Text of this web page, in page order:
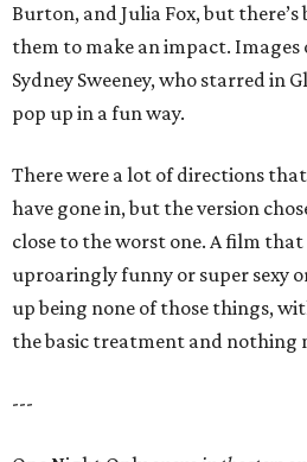
Burton, and Julia Fox, but
them to make an impact. Images
Sydney Sweeney, who starred in
pop up in a fun way.
There were a lot of directions that
have gone in, but the version
close to the worst one. A film that
uproaringly funny or super sexy
up being none of those things,
the basic treatment and nothing
---